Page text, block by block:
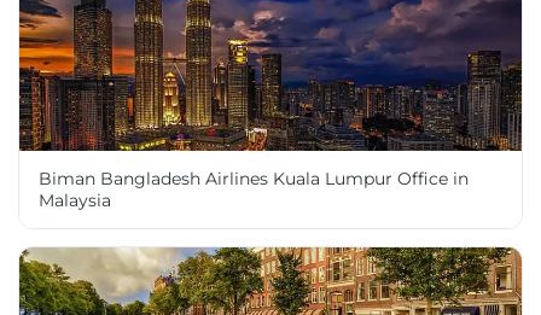
Biman Bangladesh Airlines Kuala Lumpur Office in
Malaysia